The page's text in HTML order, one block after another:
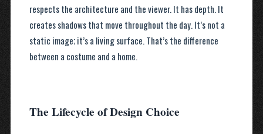
respects the architecture and the viewer. It has depth. It
creates shadows that move throughout the day. It’s not a
static image; it’s a living surface. That’s the difference
between a costume and a home.
The Lifecycle of Design Choice